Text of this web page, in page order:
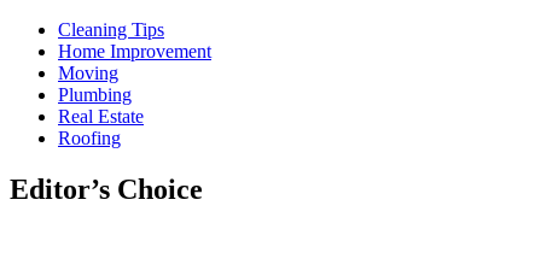
Cleaning Tips
Home Improvement
Moving
Plumbing
Real Estate
Roofing
Editor’s Choice